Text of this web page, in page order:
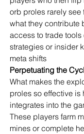
orb proles rarely see
what they contribute
access to trade
strategies or insider
meta shifts
Perpetuating the
What makes the
proles so effective is
integrates into the
These players farm
mines or complete